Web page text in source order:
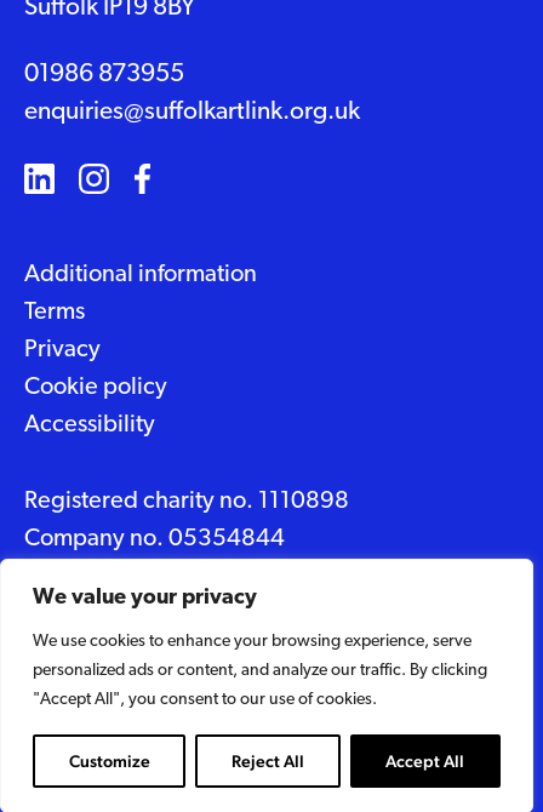
We value your privacy
We use cookies to enhance your browsing experience, serve
personalized ads or content, and analyze our traffic. By clicking
"Accept All", you consent to our use of cookies.
Customize Reject All Accept All
Suffolk IP19 8BY
01986 873955
enquiries@suffolkartlink.org.uk
Additional information
Terms
Privacy
Cookie policy
Accessibility
Registered charity no. 1110898
Company no. 05354844
© 2026 Suffolk Artlink
Designed byCaravan